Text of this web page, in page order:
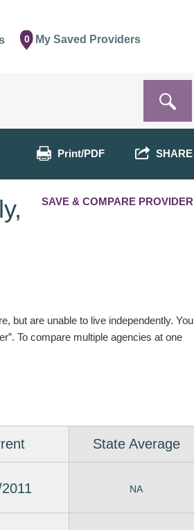
0 My Saved Providers
Print/PDF SHARE
SAVE & COMPARE PROVIDER
but are unable to live independently. You
To compare multiple agencies at one
State Average
NA